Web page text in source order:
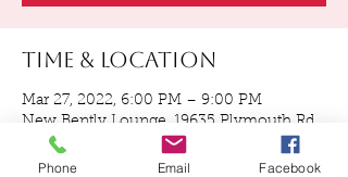
Time & Location
Mar 27, 2022, 6:00 PM – 9:00 PM
New Bently Lounge, 19635 Plymouth Rd,
Detroit, MI 48228, USA
Phone Email Facebook